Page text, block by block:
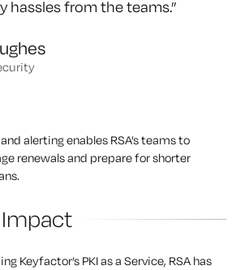
hassles from the teams.”
alerting enables RSA’s teams to
renewals and prepare for shorter
Keyfactor’s PKI as a Service, RSA has